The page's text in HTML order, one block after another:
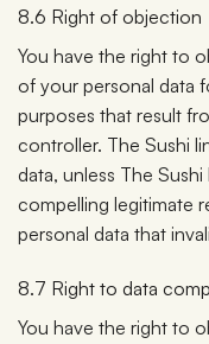
8.6 Right of objection
You have the right to
of your personal data
purposes that result
controller. The Sushi
data, unless The
compelling legitimate
personal data that
8.7 Right to data
You have the right to